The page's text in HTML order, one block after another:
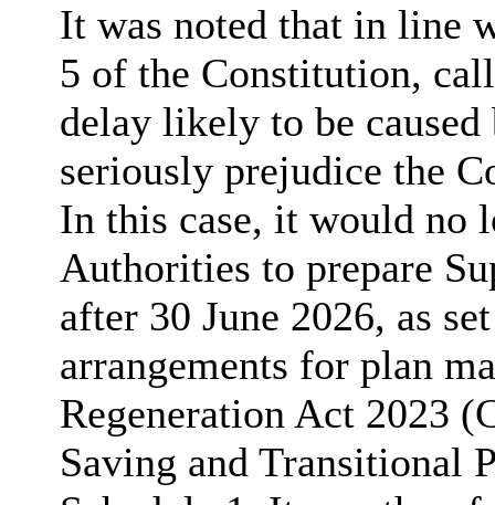
It was noted that in line
5 of the Constitution,
delay likely to be
seriously prejudice the
In this case, it would no
Authorities to prepare
after 30 June 2026, as
arrangements for plan
Regeneration Act 2023
Saving and Transitional